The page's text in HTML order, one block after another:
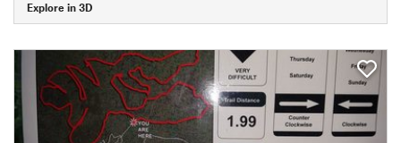
Explore in 3D